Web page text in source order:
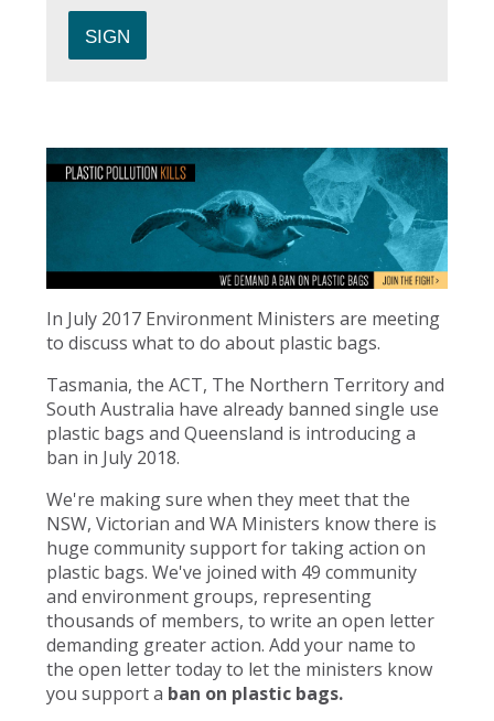
In July 2017 Environment Ministers are meeting
to discuss what to do about plastic bags.
Tasmania, the ACT, The Northern Territory and
South Australia have already banned single use
plastic bags and Queensland is introducing a
ban in July 2018.
We're making sure when they meet that the
NSW, Victorian and WA Ministers know there is
huge community support for taking action on
plastic bags. We've joined with 49 community
and environment groups, representing
thousands of members, to write an open letter
demanding greater action. Add your name to
the open letter today to let the ministers know
you support a ban on plastic bags.